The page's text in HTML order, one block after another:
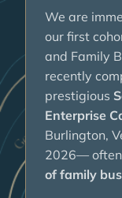
We are
our first
and Family
recently
prestigious
Enterprise
Burlington,
2026—
of family